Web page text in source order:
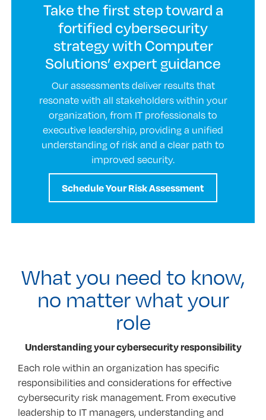
Take the first step toward a
fortified cybersecurity
strategy with Computer
Solutions’ expert guidance
Our assessments deliver results that
resonate with all stakeholders within your
organization, from IT professionals to
executive leadership, providing a unified
understanding of risk and a clear path to
improved security.
Schedule Your Risk Assessment
What you need to know,
no matter what your
role
Understanding your cybersecurity responsibility
Each role within an organization has specific
responsibilities and considerations for effective
cybersecurity risk management. From executive
leadership to IT managers, understanding and